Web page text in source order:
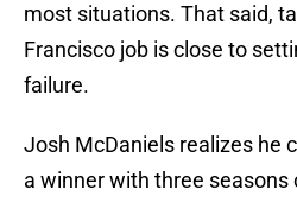
most situations. That said,
Francisco job is close to
failure.
Josh McDaniels realizes he
a winner with three seasons